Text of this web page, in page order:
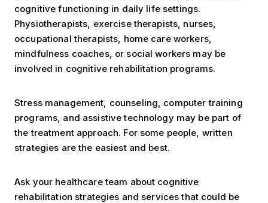
cognitive functioning in daily life settings.
Physiotherapists, exercise therapists, nurses,
occupational therapists, home care workers,
mindfulness coaches, or social workers may be
involved in cognitive rehabilitation programs.
Stress management, counseling, computer training
programs, and assistive technology may be part of
the treatment approach. For some people, written
strategies are the easiest and best.
Ask your healthcare team about cognitive
rehabilitation strategies and services that could be